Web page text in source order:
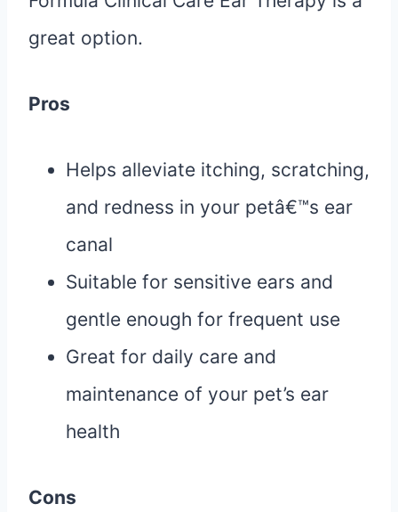
great option.
Pros
Helps alleviate itching, scratching,
and redness in your petâ€™s ear
canal
Suitable for sensitive ears and
gentle enough for frequent use
Great for daily care and
maintenance of your pet’s ear
health
Cons